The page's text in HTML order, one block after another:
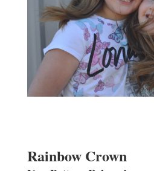
Rainbow Crown